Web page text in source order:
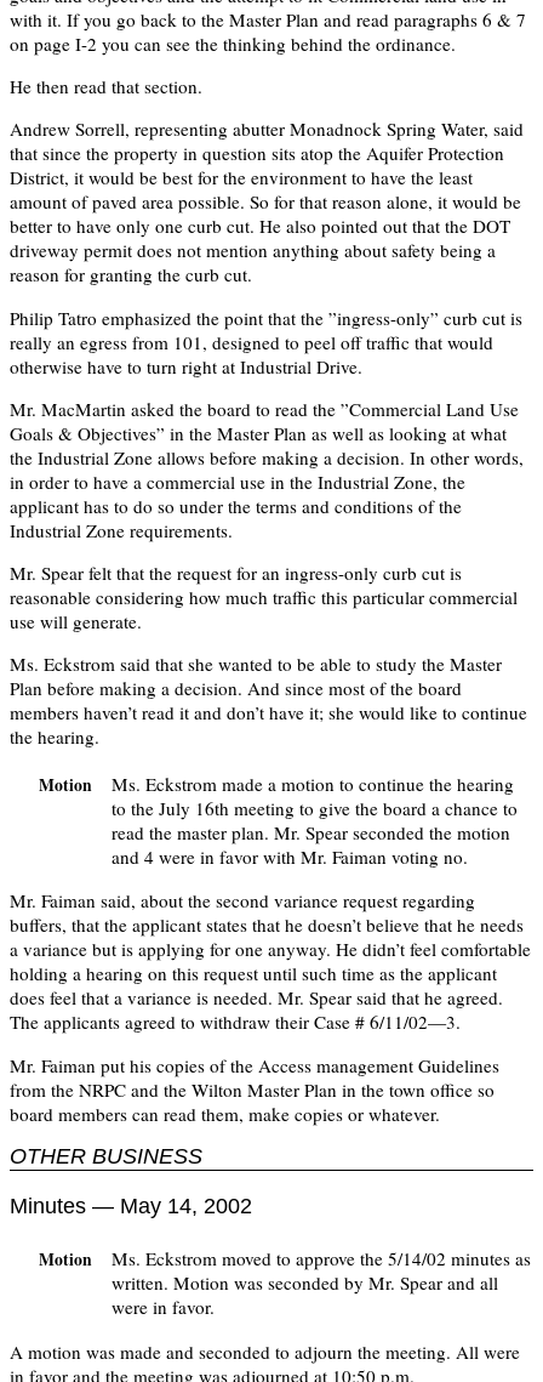
with it. If you go back to the Master Plan and read paragraphs 6 & 7
on page I-2 you can see the thinking behind the ordinance.
He then read that section.
Andrew Sorrell, representing abutter Monadnock Spring Water, said
that since the property in question sits atop the Aquifer Protection
District, it would be best for the environment to have the least
amount of paved area possible. So for that reason alone, it would be
better to have only one curb cut. He also pointed out that the DOT
driveway permit does not mention anything about safety being a
reason for granting the curb cut.
Philip Tatro emphasized the point that the ”ingress-only” curb cut is
really an egress from 101, designed to peel off traffic that would
otherwise have to turn right at Industrial Drive.
Mr. MacMartin asked the board to read the ”Commercial Land Use
Goals & Objectives” in the Master Plan as well as looking at what
the Industrial Zone allows before making a decision. In other words,
in order to have a commercial use in the Industrial Zone, the
applicant has to do so under the terms and conditions of the
Industrial Zone requirements.
Mr. Spear felt that the request for an ingress-only curb cut is
reasonable considering how much traffic this particular commercial
use will generate.
Ms. Eckstrom said that she wanted to be able to study the Master
Plan before making a decision. And since most of the board
members haven’t read it and don’t have it; she would like to continue
the hearing.
Motion
Ms. Eckstrom made a motion to continue the hearing
to the July 16th meeting to give the board a chance to
read the master plan. Mr. Spear seconded the motion
and 4 were in favor with Mr. Faiman voting no.
Mr. Faiman said, about the second variance request regarding
buffers, that the applicant states that he doesn’t believe that he needs
a variance but is applying for one anyway. He didn’t feel comfortable
holding a hearing on this request until such time as the applicant
does feel that a variance is needed. Mr. Spear said that he agreed.
The applicants agreed to withdraw their Case # 6/11/02—3.
Mr. Faiman put his copies of the Access management Guidelines
from the NRPC and the Wilton Master Plan in the town office so
board members can read them, make copies or whatever.
OTHER BUSINESS
Minutes — May 14, 2002
Motion
Ms. Eckstrom moved to approve the 5/14/02 minutes as
written. Motion was seconded by Mr. Spear and all
were in favor.
A motion was made and seconded to adjourn the meeting. All were
in favor and the meeting was adjourned at 10:50 p.m.